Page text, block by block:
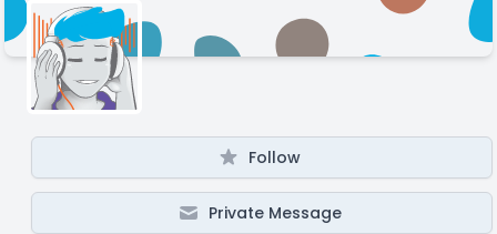
Follow
Private Message